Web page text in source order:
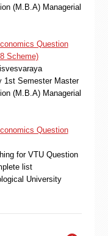
(M.B.A) Managerial
Question
Scheme)
1st Semester Master
(M.B.A) Managerial
Question
for VTU Question
list
University